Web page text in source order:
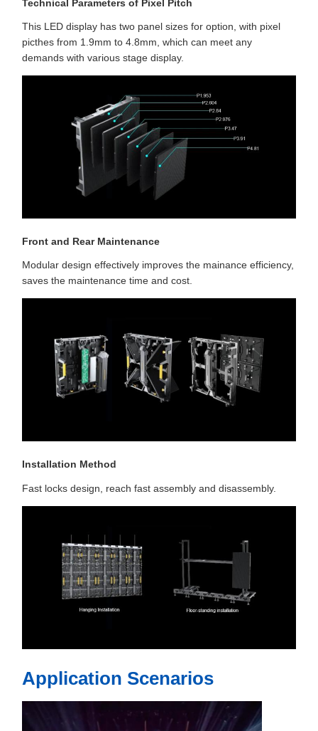
Technical Parameters of Pixel Pitch
This LED display has two panel sizes for option, with pixel
picthes from 1.9mm to 4.8mm, which can meet any
demands with various stage display.
Front and Rear Maintenance
Modular design effectively improves the mainance efficiency,
saves the maintenance time and cost.
Installation Method
Fast locks design, reach fast assembly and disassembly.
Application Scenarios